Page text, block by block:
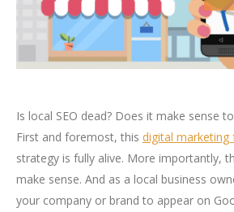
Is local SEO dead? Does it make sense
First and foremost, this digital marketing
strategy is fully alive. More importantly,
make sense. And as a local business
your company or brand to appear on